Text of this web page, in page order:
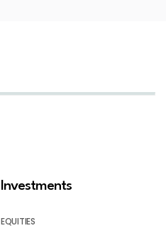
Investments
EQUITIES